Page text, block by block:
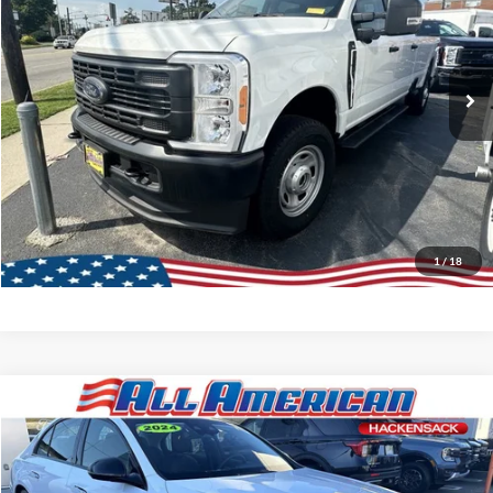
1/18
In Stock Ext. Int.
Lock In My Price
Call About This Vehicle
Schedule Test Drive
2024Mercedes-BenzE 350
VIN:W1KLF4HB9RA030782Stock:P5699Model:E350W4
Market Price:
All American Discount:
-$12,000
Internet Price:
$69,995
Compare Vehicle